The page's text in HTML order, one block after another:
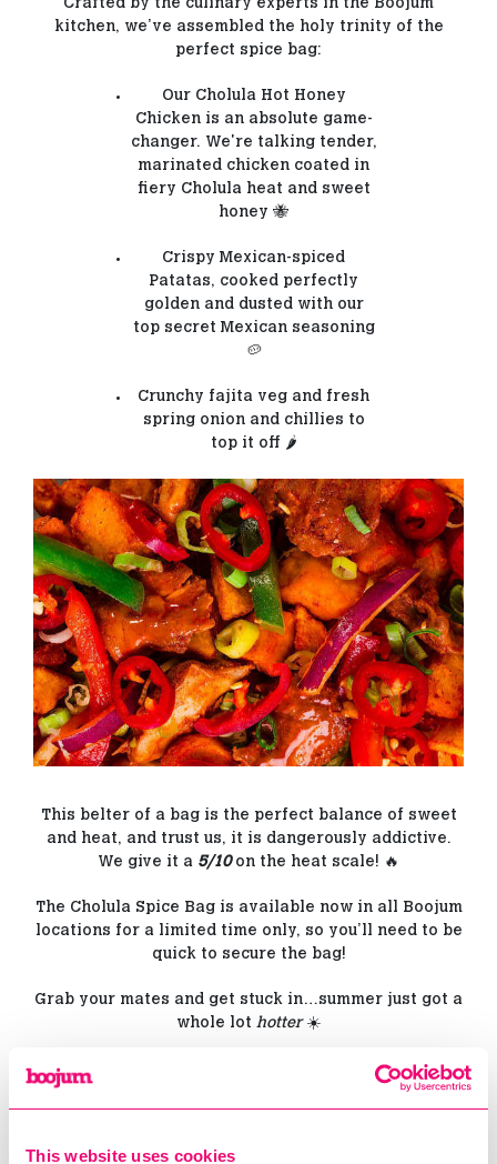
This website uses cookies
Crafted by the culinary experts in the Boojum
kitchen, we’ve assembled the holy trinity of the
perfect spice bag:
Our Cholula Hot Honey
Chicken is an absolute game-
changer. We're talking tender,
marinated chicken coated in
fiery Cholula heat and sweet
honey 🐝
Crispy Mexican-spiced
Patatas, cooked perfectly
golden and dusted with our
top secret Mexican seasoning
🥔
Crunchy fajita veg and fresh
spring onion and chillies to
top it off 🌶️
This belter of a bag is the perfect balance of sweet
and heat, and trust us, it is dangerously addictive.
We give it a 5/10on the heat scale! 🔥
The Cholula Spice Bag is available now in all Boojum
locations for a limited time only, so you’ll need to be
quick to secure the bag!
Grab your mates and get stuck in…summer just got a
whole lot hotter☀️
← PREV